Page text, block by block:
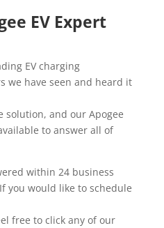
EV Expert
EV charging
we have seen and heard it
solution, and our Apogee
to answer all of
within 24 business
you would like to schedule
free to click any of our